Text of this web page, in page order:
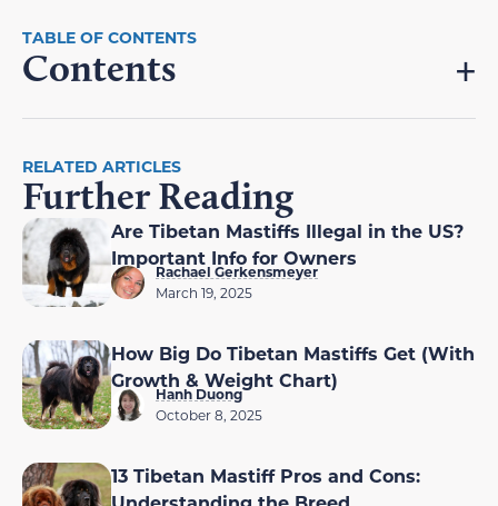
Contents
RELATED ARTICLES
Further Reading
Are Tibetan Mastiffs Illegal in the US?
Important Info for Owners
Rachael Gerkensmeyer
March 19, 2025
How Big Do Tibetan Mastiffs Get (With
Growth & Weight Chart)
Hanh Duong
October 8, 2025
13 Tibetan Mastiff Pros and Cons: